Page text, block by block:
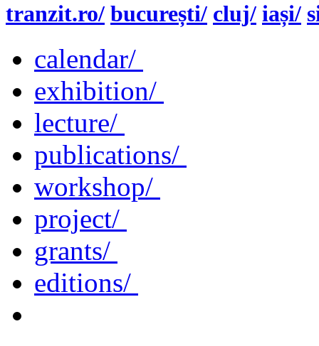
tranzit.ro/ bucurești/ cluj/ iași/
calendar/
exhibition/
lecture/
publications/
workshop/
project/
grants/
editions/